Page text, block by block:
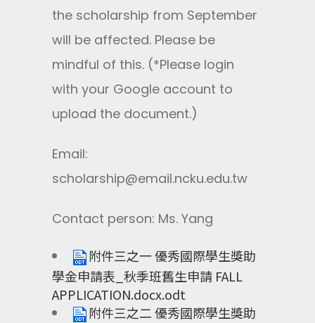
the scholarship from September
will be affected. Please be
mindful of this. (*Please login
with your Google account to
upload the document.)
Email:
scholarship@email.ncku.edu.tw
Contact person: Ms. Yang
附件三之一 優秀國際學生獎助
學金申請表_秋季班舊生申請 FALL
APPLICATION.docx.odt
附件三之二 優秀國際學生獎助